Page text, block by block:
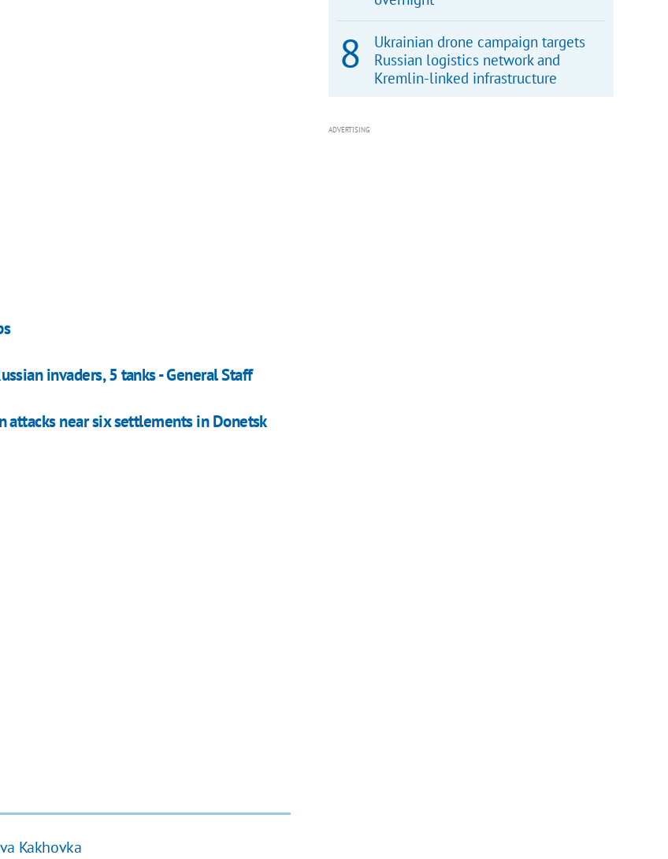
invaders, 5 tanks - General Staff
attacks near six settlements in Donetsk
Kakhovka
Ukrainian drone campaign targets
Russian logistics network and
Kremlin-linked infrastructure
ADVERTISING